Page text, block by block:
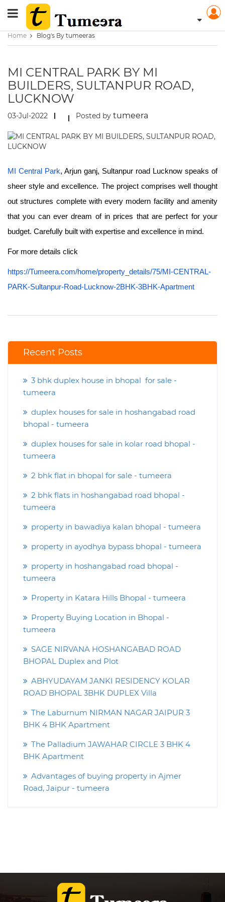
Home Blog's By tumeeras
MI CENTRAL PARK BY MI
BUILDERS, SULTANPUR ROAD,
LUCKNOW
03-Jul-2022 Posted by tumeera
MI Central Park, Arjun ganj, Sultanpur road Lucknow speaks of
sheer style and excellence. The project comprises well thought
out structures complete with every modern facility and amenity
that you can ever dream of in prices that are perfect for your
budget. Carefully built with expertise and excellence in mind.
For more details click
https://Tumeera.com/home/property_details/75/MI-CENTRAL-
PARK-Sultanpur-Road-Lucknow-2BHK-3BHK-Apartment
Recent Posts
3 bhk duplex house in bhopal for sale -
tumeera
duplex houses for sale in hoshangabad road
bhopal - tumeera
duplex houses for sale in kolar road bhopal -
tumeera
2 bhk flat in bhopal for sale - tumeera
2 bhk flats in hoshangabad road bhopal -
tumeera
property in bawadiya kalan bhopal - tumeera
property in ayodhya bypass bhopal - tumeera
property in hoshangabad road bhopal -
tumeera
Property in Katara Hills Bhopal - tumeera
Property Buying Location in Bhopal -
tumeera
SAGE NIRVANA HOSHANGABAD ROAD
BHOPAL Duplex and Plot
ABHYUDAYAM JANKI RESIDENCY KOLAR
ROAD BHOPAL 3BHK DUPLEX Villa
The Laburnum NIRMAN NAGAR JAIPUR 3
BHK 4 BHK Apartment
The Palladium JAWAHAR CIRCLE 3 BHK 4
BHK Apartment
Advantages of buying property in Ajmer
Road, Jaipur - tumeera